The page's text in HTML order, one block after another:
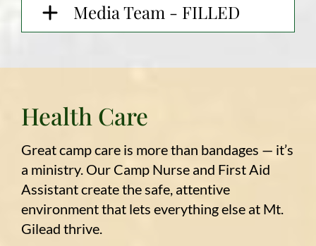
Media Team - FILLED
Health Care
Great camp care is more than bandages — it’s
a ministry. Our Camp Nurse and First Aid
Assistant create the safe, attentive
environment that lets everything else at Mt.
Gilead thrive.